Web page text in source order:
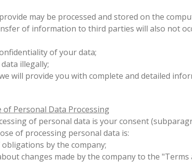
may be processed and stored on the
of information to third parties will also not
of your data;
illegally;
will provide you with complete and detailed
of Personal Data Processing
of personal data is your consent
of processing personal data is:
by the company;
changes made by the company to the "Terms